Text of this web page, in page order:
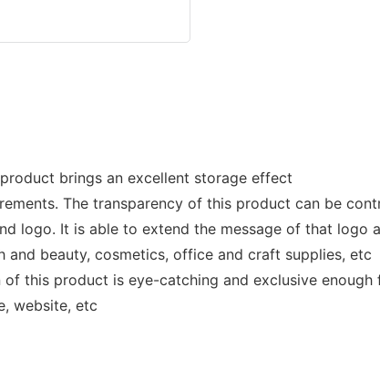
brings an excellent storage effect
The transparency of this product can be
logo. It is able to extend the message of that logo
beauty, cosmetics, office and craft supplies, etc
this product is eye-catching and exclusive
website, etc